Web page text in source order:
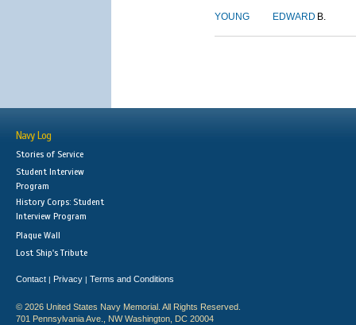
YOUNG EDWARD B.
Navy Log
Stories of Service
Student Interview
Program
History Corps: Student
Interview Program
Plaque Wall
Lost Ship's Tribute
Contact | Privacy | Terms and Conditions
© 2026 United States Navy Memorial. All Rights Reserved.
701 Pennsylvania Ave., NW Washington, DC 20004